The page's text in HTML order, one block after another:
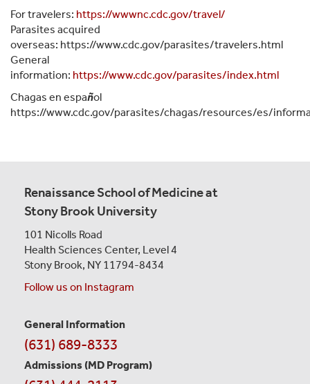
For travelers: https://wwwnc.cdc.gov/travel/
Parasites acquired
overseas: https://www.cdc.gov/parasites/travelers.html
General
information: https://www.cdc.gov/parasites/index.html
Chagas en español
https://www.cdc.gov/parasites/chagas/resources/es/
Renaissance School of Medicine at
Stony Brook University
101 Nicolls Road
Health Sciences Center, Level 4
Stony Brook, NY 11794-8434
Follow us on Instagram
Contact
Information
General Information
(631) 689-8333
Admissions (MD Program)